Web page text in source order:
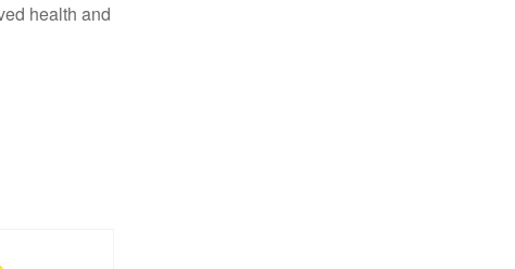
health and